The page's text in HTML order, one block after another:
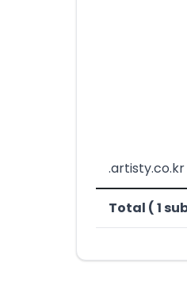
.artisty.co.kr
Total ( 1